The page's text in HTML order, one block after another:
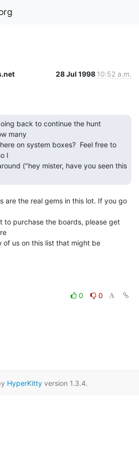
28 Jul 1998 10:52 a.m.
many
I
are the real gems in this lot. If you go
to purchase the boards, please get
of us on this list that might be
0
0
HyperKitty version 1.3.4.